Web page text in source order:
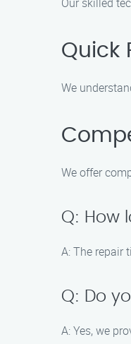
Quick
We
We offer
Q: How
A: The repair
Q: Do
A: Yes, we